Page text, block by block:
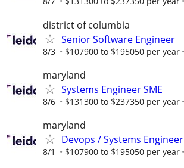
district of columbia
Senior Software Engineer
8/3 $107900 to $195050 per year
maryland
Systems Engineer SME
8/6 $131300 to $237350 per year
maryland
Devops / Systems Engineer
8/1 $107900 to $195050 per year